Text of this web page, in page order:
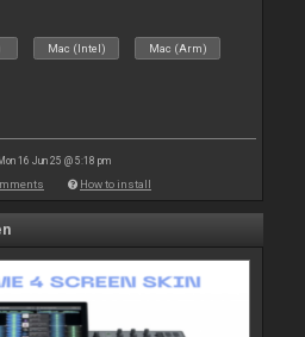
Mac (Intel) Mac (Arm)
16 Jun 25 @ 5:18 pm
How to install